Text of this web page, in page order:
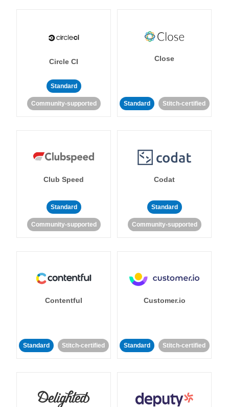
Circle CI
Standard
Community-supported
Close
Standard Stitch-certified
Club Speed
Standard
Community-supported
Codat
Standard
Community-supported
Contentful
Standard Stitch-certified
Customer.io
Standard Stitch-certified